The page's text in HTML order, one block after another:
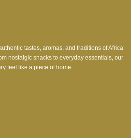
tastes, aromas, and traditions of Africa
nostalgic snacks to everyday essentials, our
feel like a piece of home.